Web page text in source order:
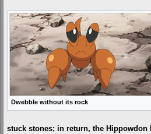
Dwebble without its rock
stuck stones; in return, the Hippowdon